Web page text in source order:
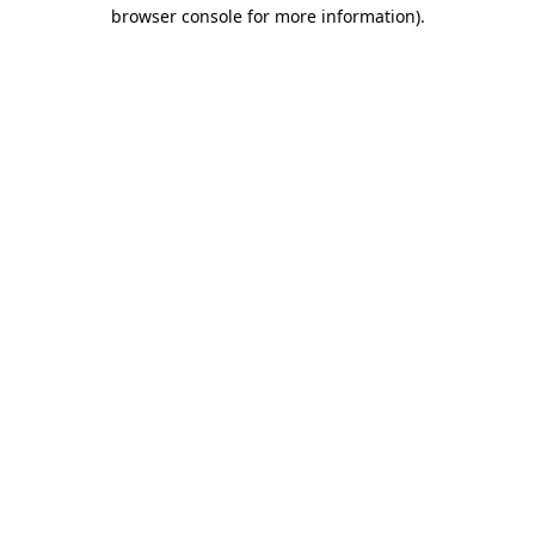
browser console for more information).